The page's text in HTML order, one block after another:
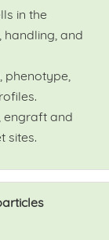
in the
and
engraft and
sites.